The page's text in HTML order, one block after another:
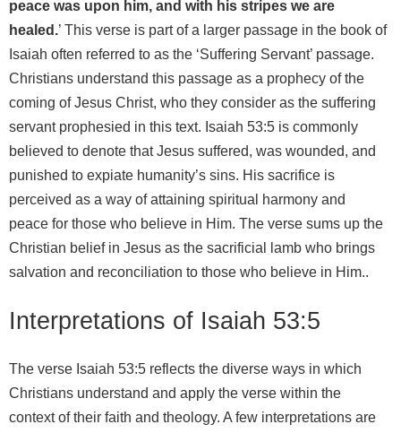
peace was upon him, and with his stripes we are
healed.’ This verse is part of a larger passage in the book of
Isaiah often referred to as the ‘Suffering Servant’ passage.
Christians understand this passage as a prophecy of the
coming of Jesus Christ, who they consider as the suffering
servant prophesied in this text. Isaiah 53:5 is commonly
believed to denote that Jesus suffered, was wounded, and
punished to expiate humanity’s sins. His sacrifice is
perceived as a way of attaining spiritual harmony and
peace for those who believe in Him. The verse sums up the
Christian belief in Jesus as the sacrificial lamb who brings
salvation and reconciliation to those who believe in Him..
Interpretations of Isaiah 53:5
The verse Isaiah 53:5 reflects the diverse ways in which
Christians understand and apply the verse within the
context of their faith and theology. A few interpretations are